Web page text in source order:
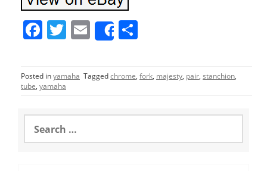
F
c
e
o
o
T
itt
er
E
m
l
Share
ar
e
Posted inyamaha Taggedchrome, fork, majesty, pair, stanchion,
tube, yamaha
a